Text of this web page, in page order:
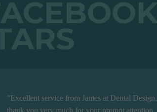
"Excellent service from James at Dental Design,
thank you very much for your prompt attention